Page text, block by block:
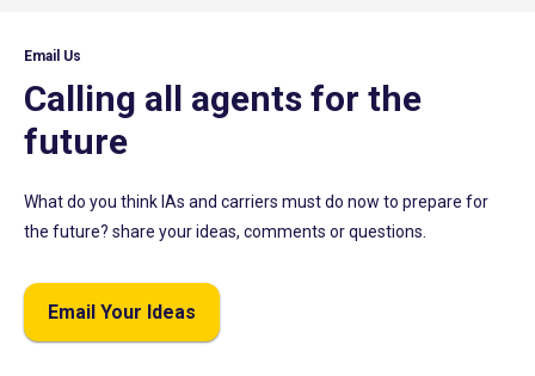
Email Us
Calling all agents for the
future
What do you think IAs and carriers must do now to prepare for
the future? share your ideas, comments or questions.
Email Your Ideas